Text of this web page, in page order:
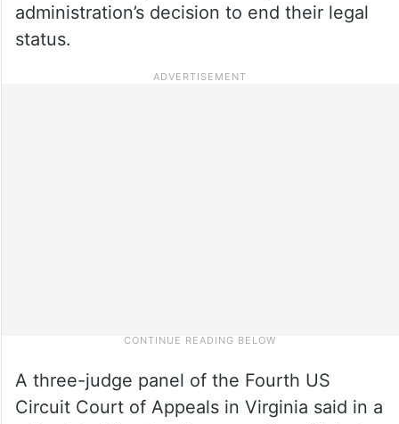
administration’s decision to end their legal
status.
A three-judge panel of the Fourth US
Circuit Court of Appeals in Virginia said in a